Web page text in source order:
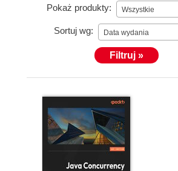
Pokaż produkty: Wszystkie
Sortuj wg: Data wydania
Filtruj »